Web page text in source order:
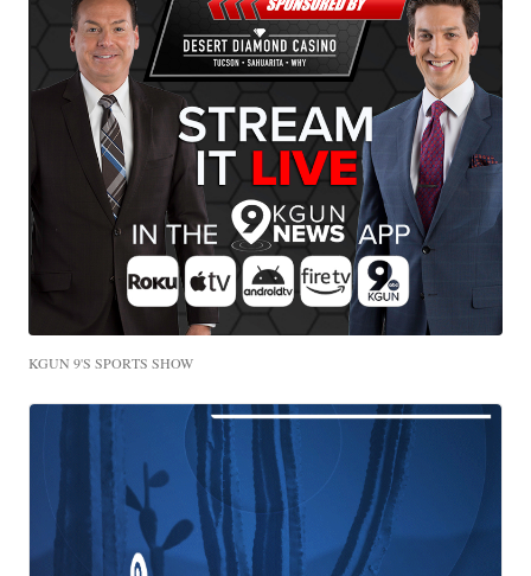
KGUN 9'S SPORTS SHOW